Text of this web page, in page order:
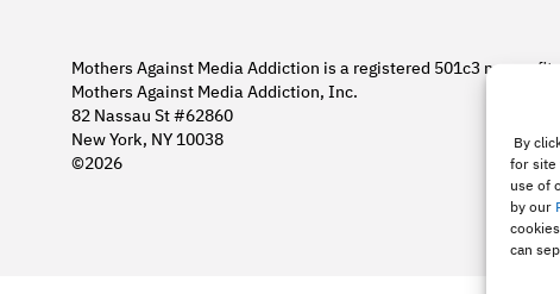
By
for site
use of
by our
can
Mothers Against Media Addiction is a registered 501c3 nonprofit
Mothers Against Media Addiction, Inc.
82 Nassau St #62860
New York, NY 10038
©2026